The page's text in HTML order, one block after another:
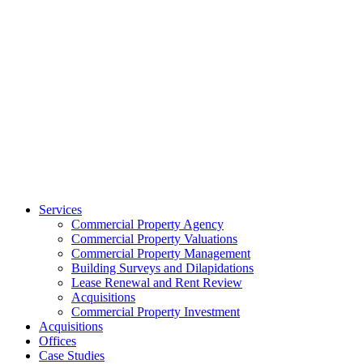
Services
Commercial Property Agency
Commercial Property Valuations
Commercial Property Management
Building Surveys and Dilapidations
Lease Renewal and Rent Review
Acquisitions
Commercial Property Investment
Acquisitions
Offices
Case Studies